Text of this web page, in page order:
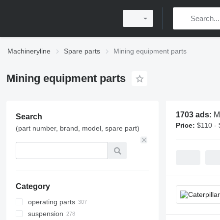
Machineryline Spare parts Mining equipment parts
Mining equipment parts
Search
(part number, brand, model, spare part)
Category
operating parts
jaw plates
suspension
1703 ads:
Price: $110 -